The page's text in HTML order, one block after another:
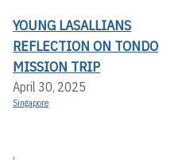
YOUNG LASALLIANS
REFLECTION ON TONDO
MISSION TRIP
April 30, 2025
Singapore
,